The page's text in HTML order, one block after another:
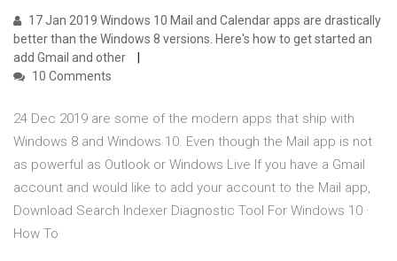
17 Jan 2019 Windows 10 Mail and Calendar apps are drastically
better than the Windows 8 versions. Here's how to get started an
add Gmail and other
10 Comments
24 Dec 2019 are some of the modern apps that ship with
Windows 8 and Windows 10. Even though the Mail app is not
as powerful as Outlook or Windows Live If you have a Gmail
account and would like to add your account to the Mail app,
Download Search Indexer Diagnostic Tool For Windows 10 ·
How To